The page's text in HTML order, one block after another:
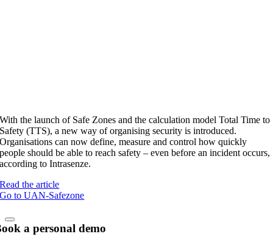
With the launch of Safe Zones and the calculation model Total Time to
Safety (TTS), a new way of organising security is introduced.
Organisations can now define, measure and control how quickly
people should be able to reach safety – even before an incident occurs,
according to Intrasenze.
Read the article
Go to UAN-Safezone
a personal demo